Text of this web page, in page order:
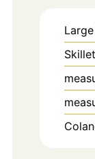
Skillet